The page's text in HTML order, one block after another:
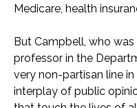
Medicare, health
But Campbell, who
professor in the
very non-partisan line
interplay of public